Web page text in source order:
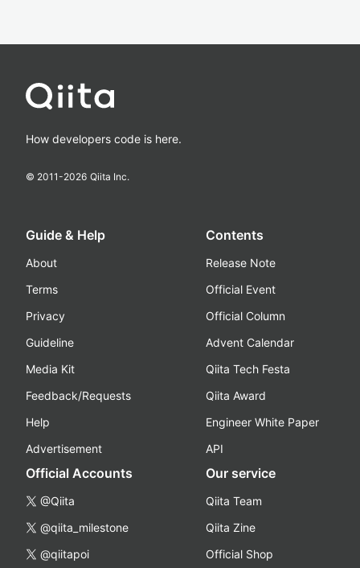
How developers code is here.
© 2011-2026 Qiita Inc.
Guide & Help
About
Terms
Privacy
Guideline
Media Kit
Feedback/Requests
Help
Advertisement
Contents
Release Note
Official Event
Official Column
Advent Calendar
Qiita Tech Festa
Qiita Award
Engineer White Paper
API
Official Accounts
@Qiita
@qiita_milestone
@qiitapoi
Our service
Qiita Team
Qiita Zine
Official Shop